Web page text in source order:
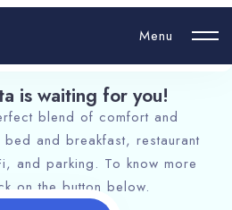
Menu
is waiting for you!​
blend of comfort and
and breakfast, restaurant
and parking. To know more
on the button below.